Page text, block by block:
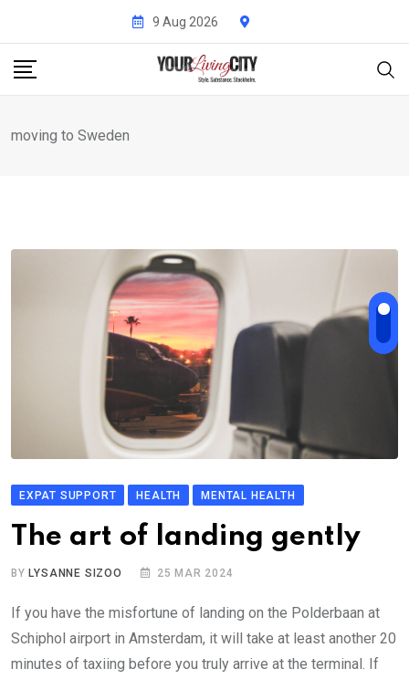
content
9 Aug 2026
moving to Sweden
EXPAT SUPPORT HEALTH MENTAL HEALTH
The art of landing gently
BYLYSANNE SIZOO 25 MAR 2024
If you have the misfortune of landing on the Polderbaan at
Schiphol airport in Amsterdam, it will take at least another 20
minutes of taxiing before you truly arrive at the terminal. If